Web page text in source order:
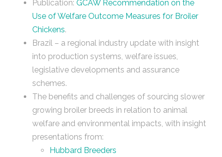
Publication: GCAW Recommendation on the
Use of Welfare Outcome Measures for Broiler
Chickens.
Brazil – a regional industry update with insight
into production systems, welfare issues,
legislative developments and assurance
schemes.
The benefits and challenges of sourcing slower
growing broiler breeds in relation to animal
welfare and environmental impacts, with insight
presentations from:
Hubbard Breeders